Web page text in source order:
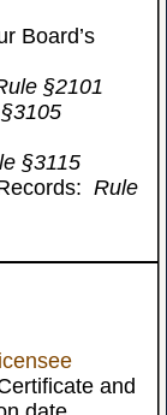
Board’s
§2101
§3115
Rule
and